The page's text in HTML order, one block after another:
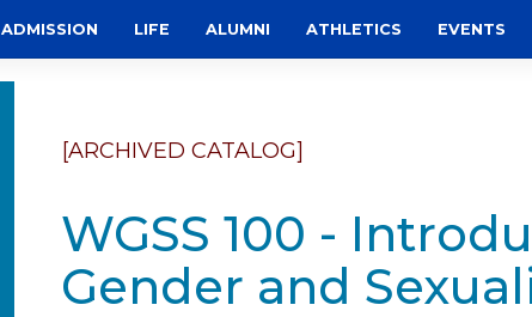
ADMISSION LIFE ALUMNI ATHLETICS EVENTS
[ARCHIVED CATALOG]
WGSS 100 -
Gender and